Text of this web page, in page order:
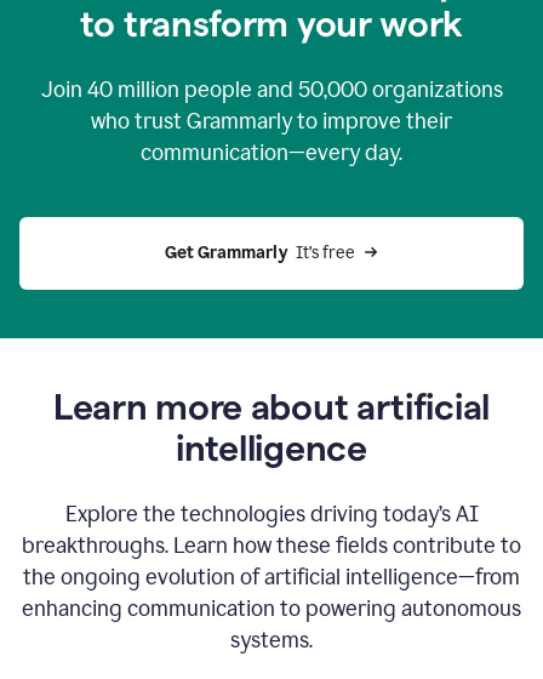
to transform your work
Join 40 million people and 50,000organizations
who trust Grammarly to improve their
communication—every day.
Get Grammarly
  It’s free
Learn more about artificial
intelligence
Explore the technologies driving today’s AI
breakthroughs. Learn how these fields contribute to
the ongoing evolution of artificial intelligence—from
enhancing communication to powering autonomous
systems.